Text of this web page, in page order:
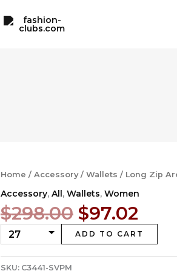
Home / Accessory/ Wallets / Long Zip
Accessory, All, Wallets, Women
$298.00 Original
price
was:
$298.00.
$97.02
price
is:
ADD TO CART
SKU: C3441-SVPM